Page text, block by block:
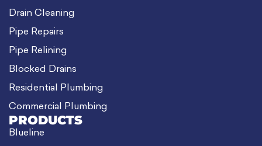
Drain Cleaning
Pipe Repairs
Pipe Relining
Blocked Drains
Residential Plumbing
Commercial Plumbing
PRODUCTS
Blueline